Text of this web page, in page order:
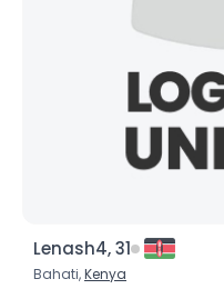
Lenash4, 31
Bahati,Kenya